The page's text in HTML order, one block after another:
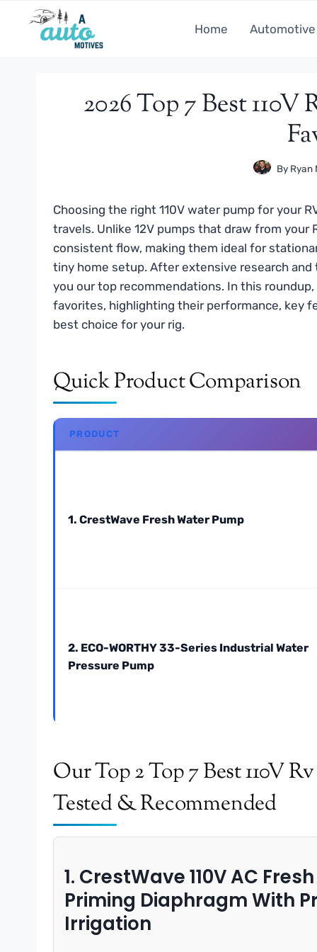
Home Automotive
2026 Top 7 Best
By Ryan
Choosing the right 110V water pump for your
travels. Unlike 12V pumps that draw from your
consistent flow, making them ideal for
tiny home setup. After extensive research
you our top recommendations. In this
favorites, highlighting their performance, key
best choice for your rig.
Quick Product Comparison
PRODUCT
1. CrestWave Fresh Water Pump
2. ECO-WORTHY 33-Series Industrial Water
Pressure Pump
Our Top 2 Top 7 Best 110V
Tested & Recommended
1. CrestWave 110V AC
Priming Diaphragm With
Irrigation